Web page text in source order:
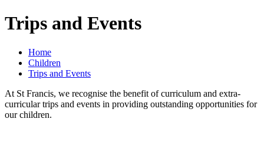
Trips and Events
Home
Children
Trips and Events
At St Francis, we recognise the benefit of curriculum and extra-
curricular trips and events in providing outstanding opportunities for
our children.